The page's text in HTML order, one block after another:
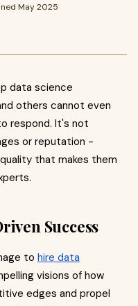
May 2025
data science
others cannot even
respond. It's not
or reputation -
that makes them
Success
to hire data
visions of how
edges and propel